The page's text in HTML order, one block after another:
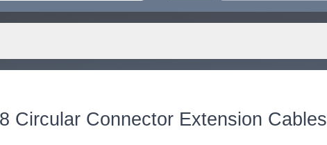
Circular Connector Extension Cables